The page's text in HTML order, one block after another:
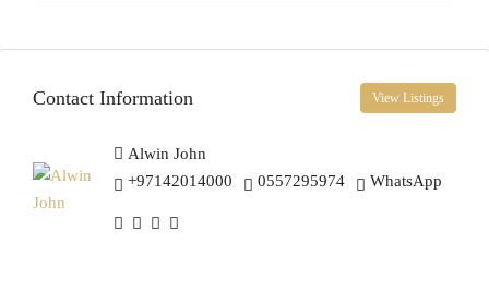
Contact Information View Listings
Alwin John
+97142014000
0557295974 WhatsApp